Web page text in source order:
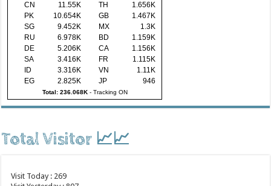
CN
11.55K TH
1.656K
PK
10.654K GB
1.467K
SG
9.452K MX
1.3K
RU
6.978K BD
1.159K
DE
5.206K CA
1.156K
SA
3.416K FR
1.115K
ID
3.316K VN
1.11K
EG
2.825K JP 946
Total: 236.068K- Tracking ON
Total Visitor 📈📈
Visit Today : 269